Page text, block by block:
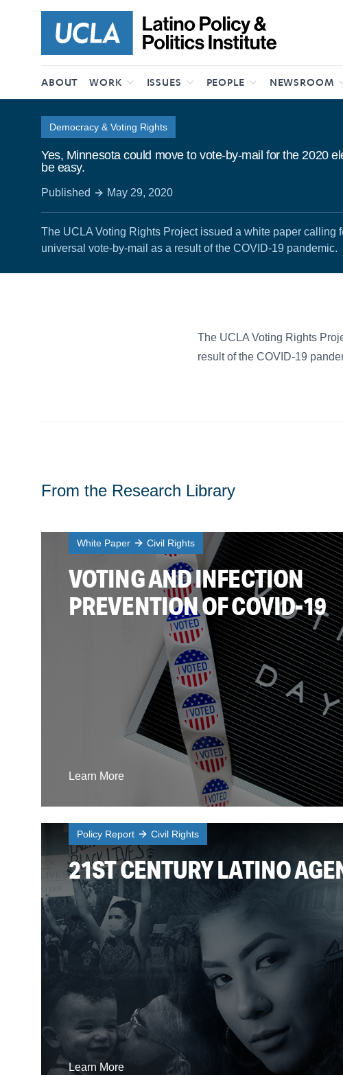
ABOUT WORK ISSUES PEOPLE NEWSROOM
Democracy & Voting Rights
Yes, Minnesota could move to vote-by-mail for the 2020
be easy.
Published May 29, 2020
The UCLA Voting Rights Project issued a white paper calling
universal vote-by-mail as a result of the COVID-19 pandemic.
The UCLA Voting Rights
result of the COVID-19
From the Research Library
White Paper Civil Rights
VOTING AND INFECTION
PREVENTION OF COVID-19
Learn More
Policy Report Civil Rights
21ST CENTURY LATINO
Learn More